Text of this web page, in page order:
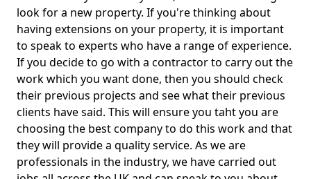
look for a new property. If you're thinking about
having extensions on your property, it is important
to speak to experts who have a range of experience.
If you decide to go with a contractor to carry out the
work which you want done, then you should check
their previous projects and see what their previous
clients have said. This will ensure you taht you are
choosing the best company to do this work and that
they will provide a quality service. As we are
professionals in the industry, we have carried out